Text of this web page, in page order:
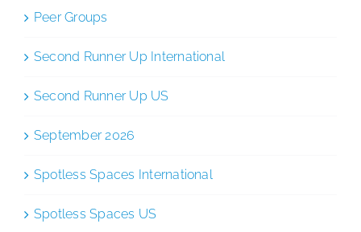
Peer Groups
Second Runner Up International
Second Runner Up US
September 2026
Spotless Spaces International
Spotless Spaces US